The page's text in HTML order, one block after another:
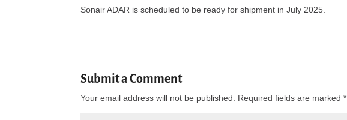
Sonair ADAR is scheduled to be ready for shipment in July 2025.
Submit a Comment
Your email address will not be published. Required fields are marked*